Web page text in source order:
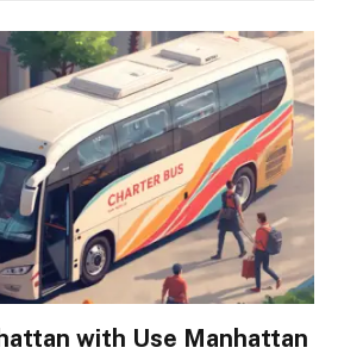
with Use Manhattan